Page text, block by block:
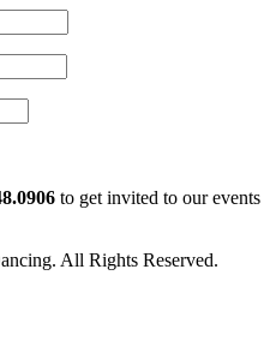
to get invited to our events
All Rights Reserved.